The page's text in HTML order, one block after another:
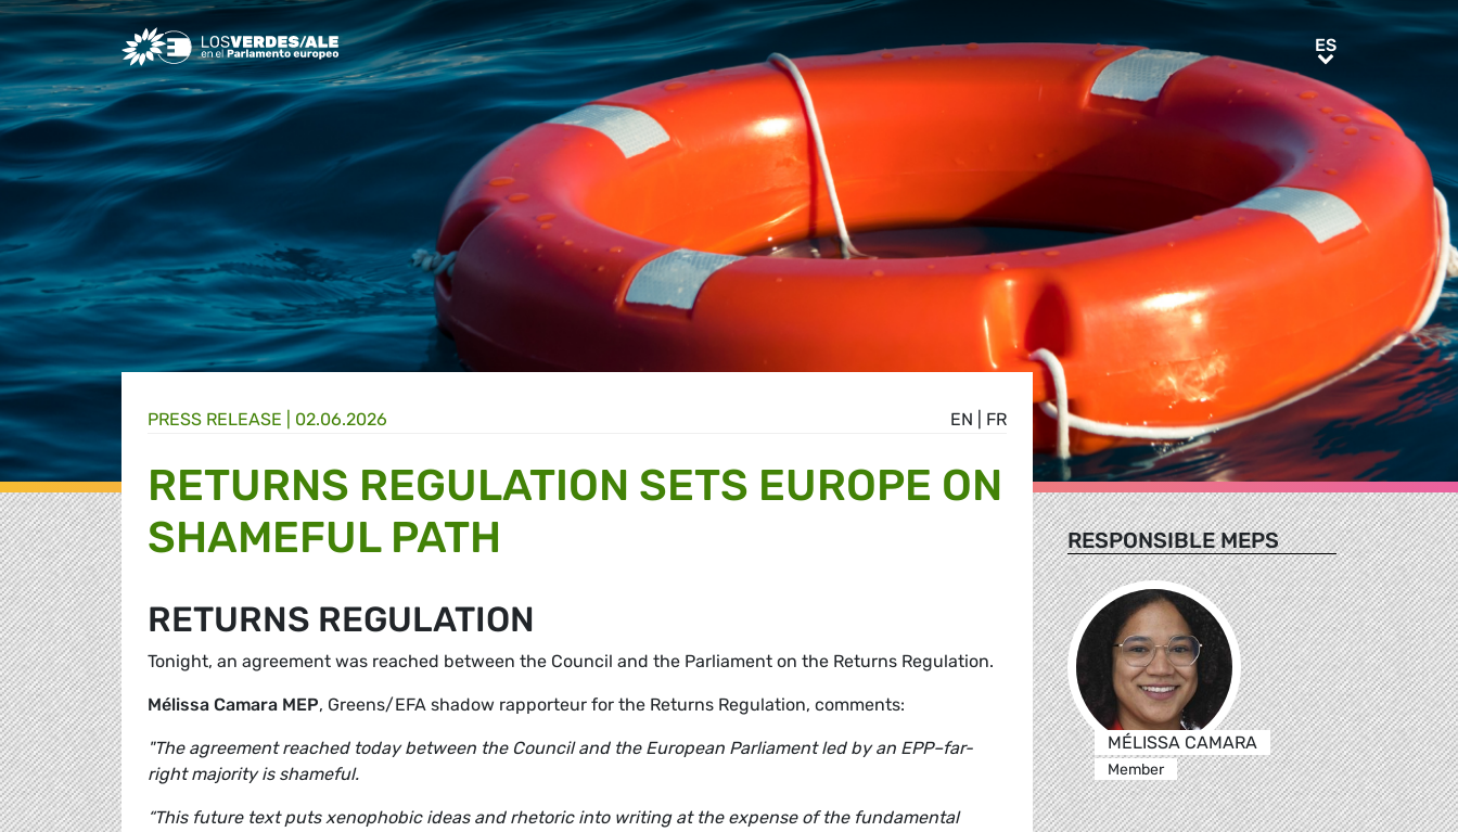
Greens/EFA Home ESES
EN FR
PRESS RELEASE | 02.06.2026
RETURNS REGULATION SETS EUROPE ON
SHAMEFUL PATH
RETURNS REGULATION
Tonight, an agreement was reached between the Council and the Parliament on the Returns Regulation.
Mélissa Camara MEP, Greens/EFA shadow rapporteur for the Returns Regulation, comments:
"The agreement reached today between the Council and the European Parliament led by an EPP–far-
right majority is shameful.
“This future text puts xenophobic ideas and rhetoric into writing at the expense of the fundamental
RESPONSIBLE MEPS
MÉLISSA CAMARA
Member